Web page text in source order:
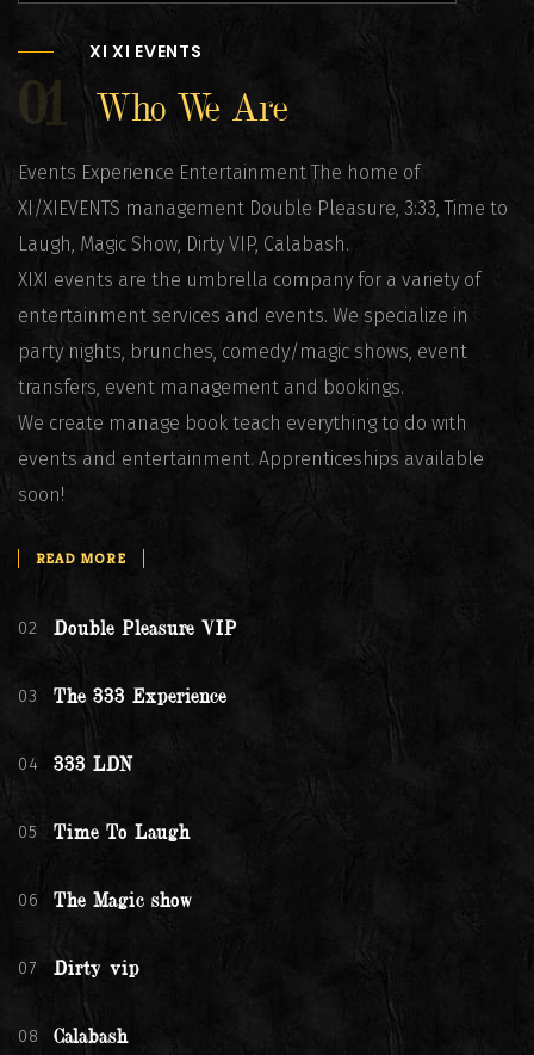
XI XI EVENTS
01 Who We Are
Events Experience Entertainment The home of
XI/XIEVENTS management Double Pleasure, 3:33, Time to
Laugh, Magic Show, Dirty VIP, Calabash.
XIXI events are the umbrella company for a variety of
entertainment services and events. We specialize in
party nights, brunches, comedy/magic shows, event
transfers, event management and bookings.
We create manage book teach everything to do with
events and entertainment. Apprenticeships available
soon!
READ MORE
02 Double Pleasure VIP
03 The 333 Experience
04 333 LDN
05 Time To Laugh
06 The Magic show
07 Dirty vip
08 Calabash